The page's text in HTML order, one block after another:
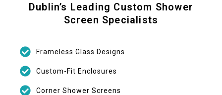
Dublin’s Leading Custom Shower
Screen Specialists
Frameless Glass Designs
Custom-Fit Enclosures
Corner Shower Screens